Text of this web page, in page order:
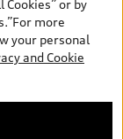
via the
prices). On
shown for
that are not
made to
may change,
are used
or by
more
your personal
and Cookie